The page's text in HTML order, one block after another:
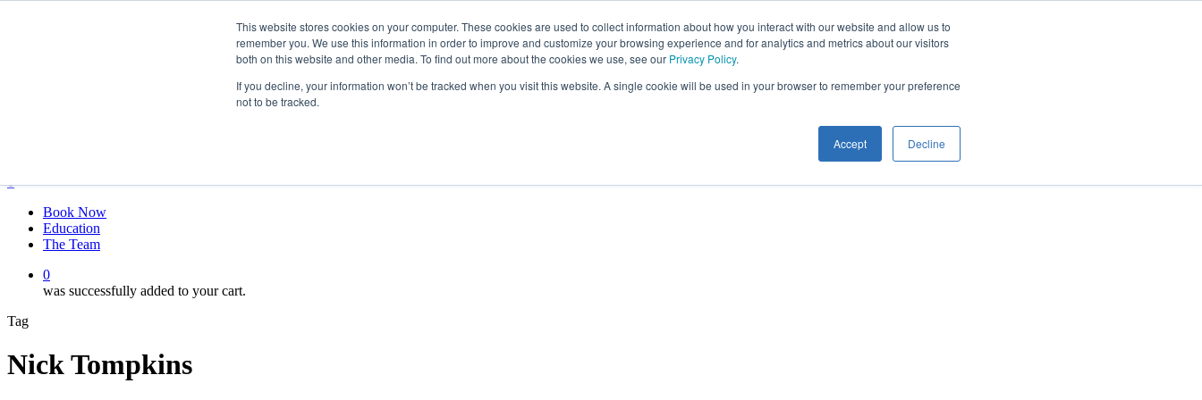
This website stores cookies on your computer. These cookies are used to collect information about how you interact with our website and allow us to
remember you. We use this information in order to improve and customize your browsing experience and for analytics and metrics about our visitors
both on this website and other media. To find out more about the cookies we use, see our Privacy Policy.
If you decline, your information won’t be tracked when you visit this website. A single cookie will be used in your browser to remember your preference
not to be tracked.
Accept Decline
0
Book Now
Education
The Team
0
was successfully added to your cart.
Tag
Nick Tompkins